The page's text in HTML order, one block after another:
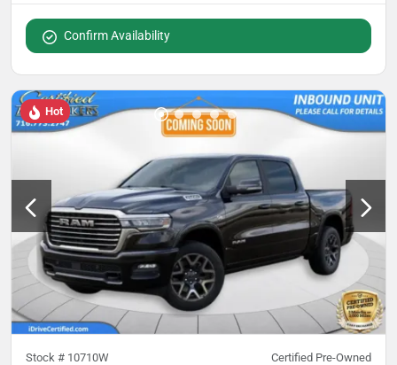
Confirm Availability
Hot
Stock # 10710W Certified Pre-Owned